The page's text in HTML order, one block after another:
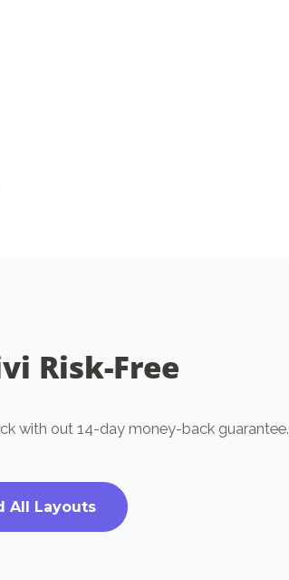
Risk-Free
with out 14-day money-back guarantee.
All Layouts